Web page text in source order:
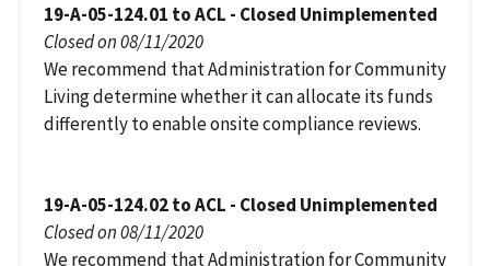
19-A-05-124.01 to ACL - Closed Unimplemented
Closed on 08/11/2020
We recommend that Administration for Community
Living determine whether it can allocate its funds
differently to enable onsite compliance reviews.
19-A-05-124.02 to ACL - Closed Unimplemented
Closed on 08/11/2020
We recommend that Administration for Community